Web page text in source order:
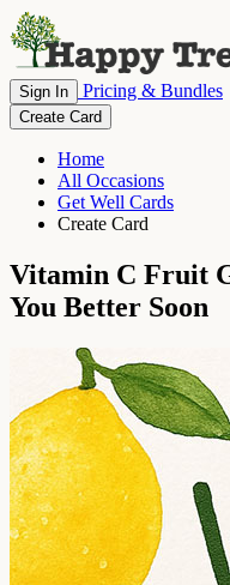
Sign In Pricing & Bundles
Create Card
Home
All Occasions
Get Well Cards
Create Card
Vitamin C Fruit
You Better Soon